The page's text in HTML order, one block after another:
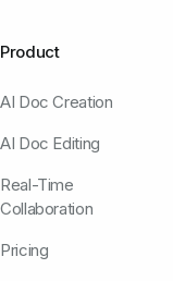
Product
AI Doc Creation
AI Doc Editing
Real-Time
Collaboration
Pricing